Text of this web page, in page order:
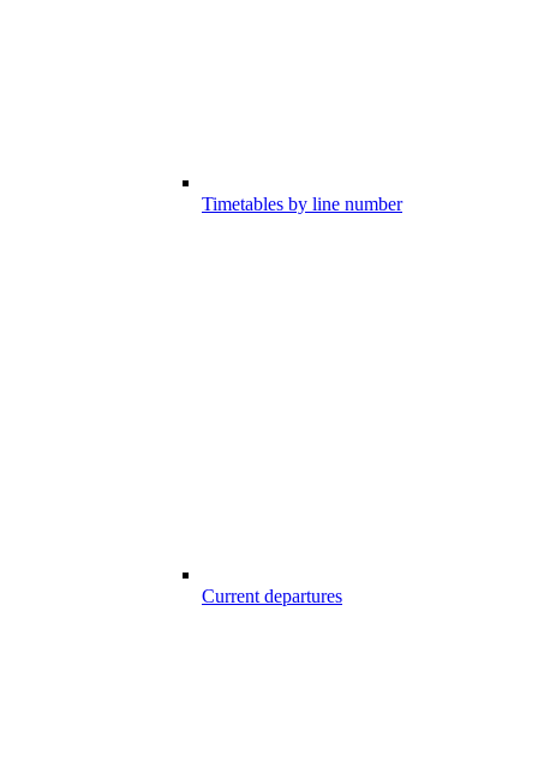
Timetables by line number
Current departures